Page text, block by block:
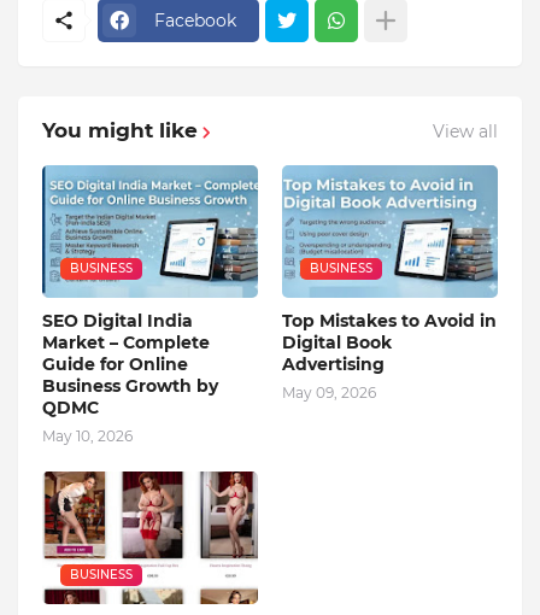
Facebook
You might like View all
BUSINESS
SEO Digital India
Market – Complete
Guide for Online
Business Growth by
QDMC
May 10, 2026
BUSINESS
Top Mistakes to Avoid in
Digital Book
Advertising
May 09, 2026
BUSINESS